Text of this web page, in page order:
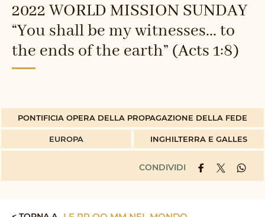
2022 WORLD MISSION SUNDAY
“You shall be my witnesses... to
the ends of the earth” (Acts 1:8)
PONTIFICIA OPERA DELLA PROPAGAZIONE DELLA FEDE
EUROPA INGHILTERRA E GALLES
CONDIVIDI